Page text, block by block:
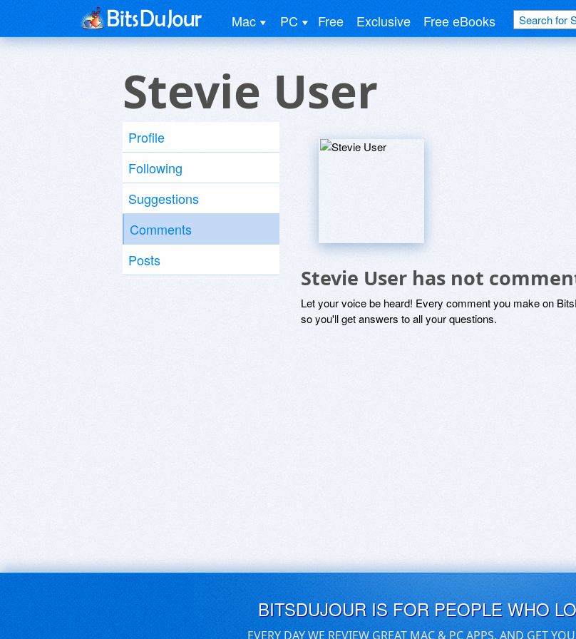
Mac PC Free Exclusive Free eBooks
Stevie User
Profile
Following
Suggestions
Comments
Posts
Stevie User has not
Let your voice be heard! Every comment you make on
so you'll get answers to all your questions.
BITSDUJOUR IS FOR PEOPLE WHO
EVERY DAY WE REVIEW GREAT MAC & PC APPS, AND GET